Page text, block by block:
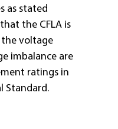
as stated
the CFLA is
the voltage
imbalance are
ratings in
Standard.